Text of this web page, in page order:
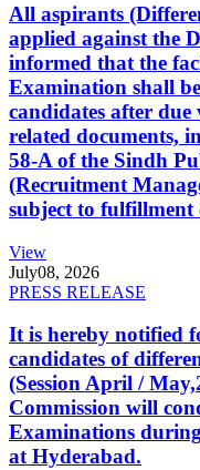
All aspirants
applied against the
informed that the
Examination shall
candidates after
related documents,
58-A of the Sindh
(Recruitment
subject to fulfillment
View
July08, 2026
PRESS RELEASE
It is hereby notified
candidates of
(Session April /
Commission will
Examinations
at Hyderabad.